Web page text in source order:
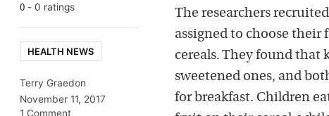
0 - 0 ratings
HEALTH NEWS
Terry Graedon
November 11, 2017
1 Comment
The researchers
assigned to choose their
cereals. They found that
sweetened ones, and
for breakfast. Children